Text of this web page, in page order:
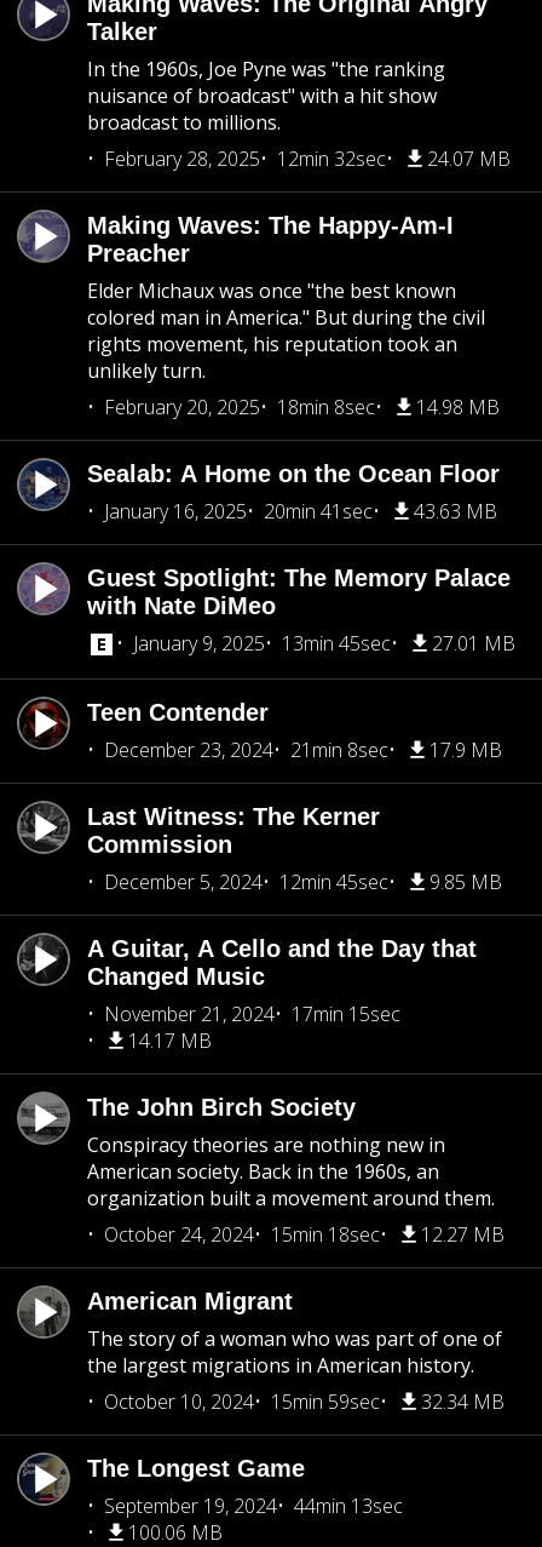
Talker
In the 1960s, Joe Pyne was "the ranking
nuisance of broadcast" with a hit show
broadcast to millions.
February 28, 2025
12min 32sec 24.07 MB
Making Waves: The Happy-Am-I
Preacher
Elder Michaux was once "the best known
colored man in America." But during the civil
rights movement, his reputation took an
unlikely turn.
February 20, 2025
18min 8sec 14.98 MB
Sealab: A Home on the Ocean Floor
January 16, 2025
20min 41sec 43.63 MB
Guest Spotlight: The Memory Palace
with Nate DiMeo
January 9, 2025
13min 45sec 27.01 MB
Teen Contender
December 23, 2024
21min 8sec 17.9 MB
Last Witness: The Kerner
Commission
December 5, 2024
12min 45sec 9.85 MB
A Guitar, A Cello and the Day that
Changed Music
November 21, 2024
17min 15sec
14.17 MB
The John Birch Society
Conspiracy theories are nothing new in
American society. Back in the 1960s, an
organization built a movement around them.
October 24, 2024
15min 18sec 12.27 MB
American Migrant
The story of a woman who was part of one of
the largest migrations in American history.
October 10, 2024
15min 59sec 32.34 MB
The Longest Game
September 19, 2024
44min 13sec
100.06 MB